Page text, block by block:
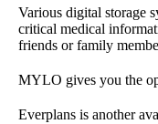
Various digital storage
critical medical
friends or family
MYLO gives you the
Everplans is another